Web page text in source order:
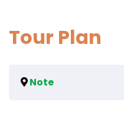
Tour Plan
Note